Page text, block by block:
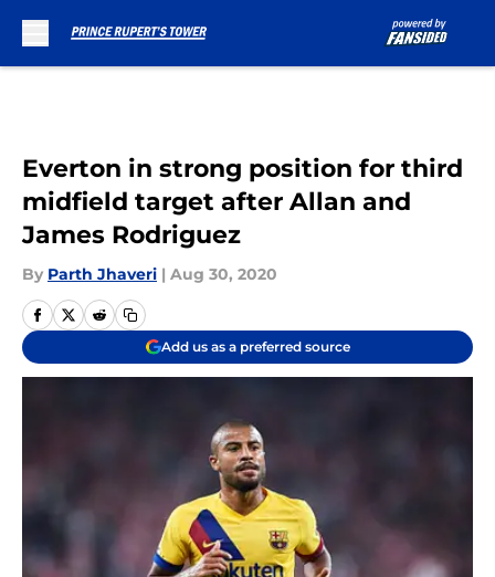
Everton in strong position for third
midfield target after Allan and
James Rodriguez
By Parth Jhaveri | Aug 30, 2020
Add us as a preferred source